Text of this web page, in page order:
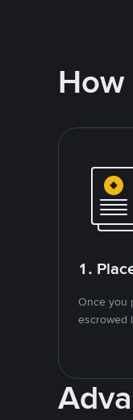
How
1.
Once you
escrowed